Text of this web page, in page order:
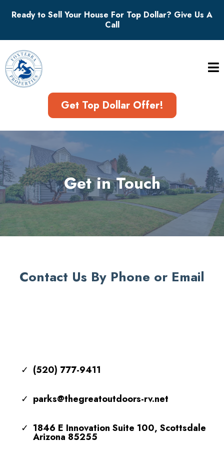
Ready to Sell Your House For Top Dollar? Give Us A
Call
Get Top Dollar Offer!
Get in Touch
Contact Us By Phone or Email
(520) 777-9411
parks@thegreatoutdoors-rv.net
1846 E Innovation Suite 100, Scottsdale
Arizona 85255